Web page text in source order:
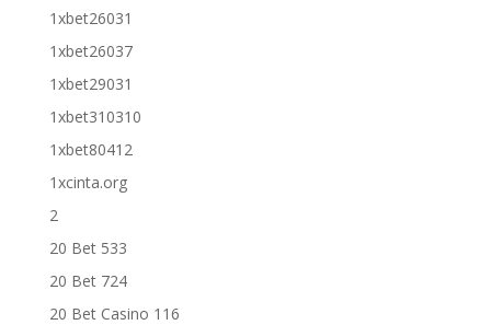
1xbet26031
1xbet26037
1xbet29031
1xbet310310
1xbet80412
1xcinta.org
2
20 Bet 533
20 Bet 724
20 Bet Casino 116